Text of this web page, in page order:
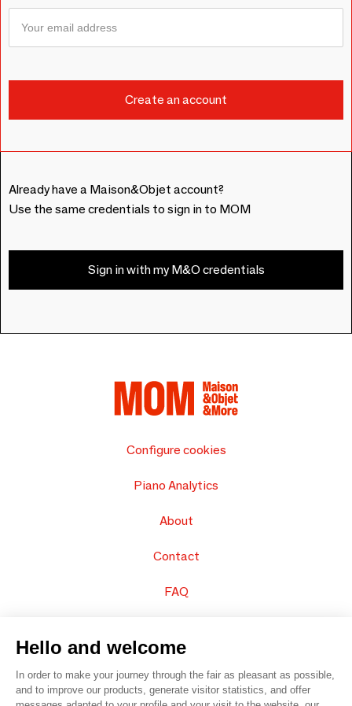
Already have a Maison&Objet account?
Use the same credentials to sign in to MOM
Sign in with my M&O credentials
Configure cookies
Piano Analytics
About
Contact
FAQ
Hello and welcome
In order to make your journey through the fair as pleasant as possible,
and to improve our products, generate visitor statistics, and offer